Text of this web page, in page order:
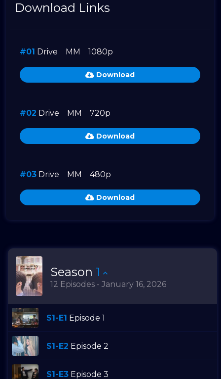
Download Links
#01 Drive MM 1080p
Download
#02 Drive MM 720p
Download
#03 Drive MM 480p
Download
Season 1
12 Episodes - January 16, 2026
S1-E1 Episode 1
S1-E2 Episode 2
S1-E3 Episode 3